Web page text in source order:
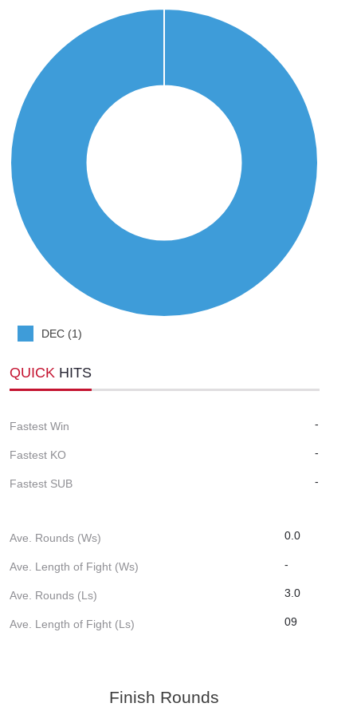
DEC (1)
QUICK HITS
Fastest Win -
Fastest KO -
Fastest SUB -
Ave. Rounds (Ws) 0.0
Ave. Length of Fight (Ws) -
Ave. Rounds (Ls) 3.0
Ave. Length of Fight (Ls) 09
Finish Rounds